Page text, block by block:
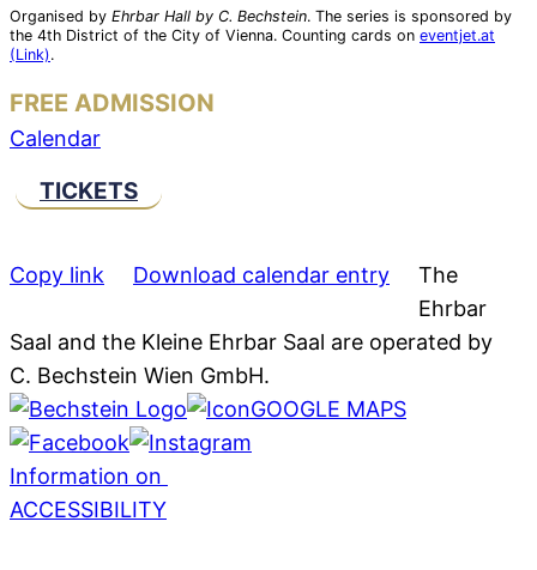
Organised by Ehrbar Hall by C. Bechstein. The series is sponsored by
the 4th District of the City of Vienna. Counting cards on eventjet.at
(Link).
FREE ADMISSION
Calendar
TICKETS
Copy link Download calendar entry
The
Ehrbar
Saal and the Kleine Ehrbar Saal are operated by
C. Bechstein Wien GmbH.
GOOGLE MAPS
Information on
ACCESSIBILITY